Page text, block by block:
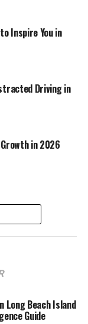
Inspire You in
Driving in
in 2026
Long Beach Island
Guide